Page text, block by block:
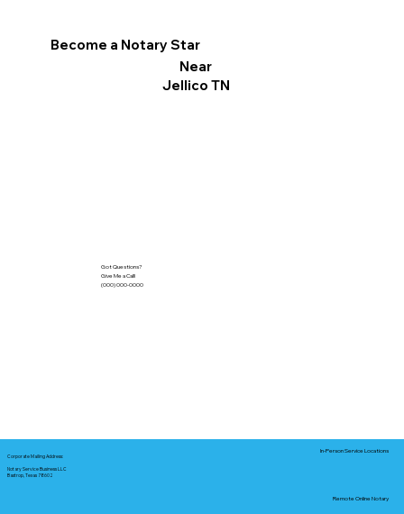
Become a Notary Star
Near
Jellico TN
Got Questions?
Give Me a Call!
(000) 000-0000
Corporate Mailing Address:
Notary Service Business LLC
Bastrop, Texas 78602
In-Person Service Locations
Remote Online Notary